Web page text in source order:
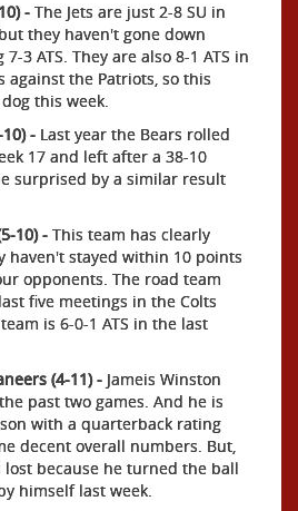
- The Jets are just 2-8 SU in
they haven't gone down
3 ATS. They are also 8-1 ATS in
against the Patriots, so this
this week.
- Last year the Bears rolled
17 and left after a 38-10
surprised by a similar result
10) - This team has clearly
haven't stayed within 10 points
opponents. The road team
five meetings in the Colts
is 6-0-1 ATS in the last
(4-11) - Jameis Winston
past two games. And he is
with a quarterback rating
decent overall numbers. But,
lost because he turned the ball
himself last week.